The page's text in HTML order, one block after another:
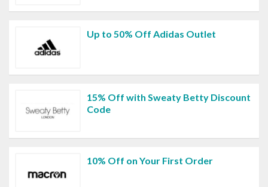
Up to 50% Off Adidas Outlet
15% Off with Sweaty Betty Discount
Code
10% Off on Your First Order